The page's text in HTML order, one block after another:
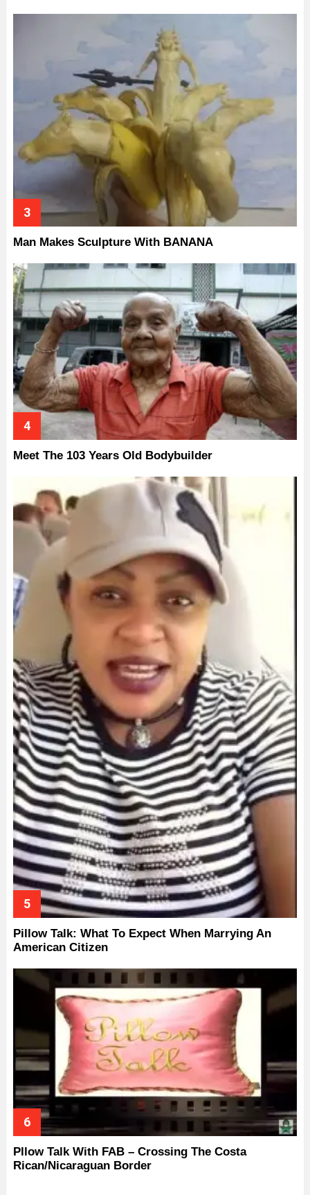
Man Makes Sculpture With BANANA
Meet The 103 Years Old Bodybuilder
Pillow Talk: What To Expect When Marrying An
American Citizen
Pllow Talk With FAB – Crossing The Costa
Rican/Nicaraguan Border